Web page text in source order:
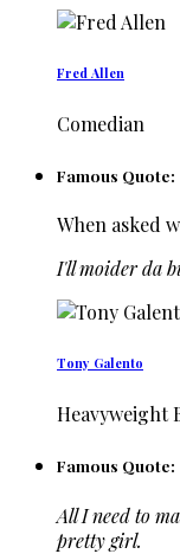
Fred Allen
Comedian
Famous Quote:
When asked
I'll moider da
Tony Galento
Heavyweight
Famous Quote:
All I need to
pretty girl.